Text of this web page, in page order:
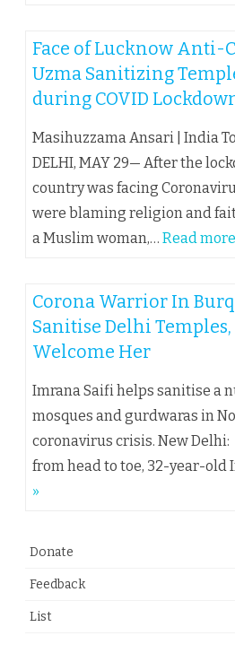
Face of Lucknow Anti-
Uzma Sanitizing
during COVID
Masihuzzama Ansari | India
DELHI, MAY 29— After the
country was facing
were blaming religion and
a Muslim woman,… Read
Corona Warrior In
Sanitise Delhi Temples,
Welcome Her
Imrana Saifi helps sanitise a
mosques and gurdwaras in
coronavirus crisis. New Delhi:
from head to toe, 32-year-old
»
Donate
Feedback
List